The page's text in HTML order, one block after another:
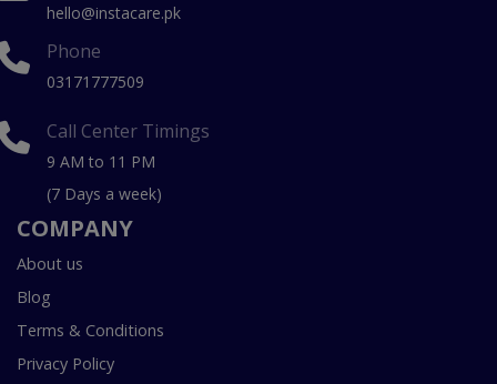
hello@instacare.pk
Phone
03171777509
Call Center Timings
9 AM to 11 PM
(7 Days a week)
COMPANY
About us
Blog
Terms & Conditions
Privacy Policy